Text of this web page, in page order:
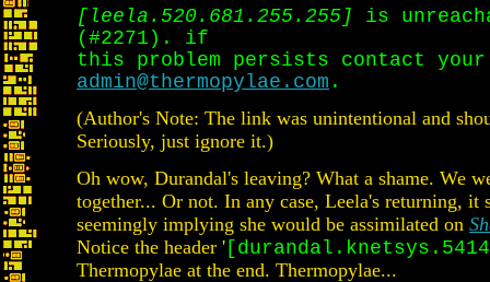
[leela.520.681.255.255] is
(#2271). if
this problem persists contact
admin@thermopylae.com .
(Author's Note: The link was unintentional and
Seriously, just ignore it.)
Oh wow, Durandal's leaving? What a shame. We
together... Or not. In any case, Leela's returning, it
seemingly implying she would be assimilated on
Notice the header '
Thermopylae at the end. Thermopylae...